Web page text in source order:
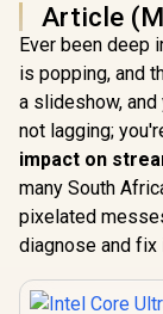
Article
Ever been deep
is popping, and
a slideshow, and
not lagging;
impact on
many South
pixelated
diagnose and fix